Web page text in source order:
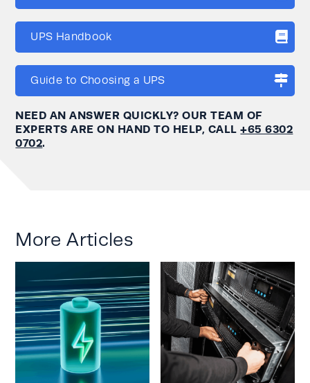
UPS Handbook
Guide to Choosing a UPS
NEED AN ANSWER QUICKLY? OUR TEAM OF
EXPERTS ARE ON HAND TO HELP, CALL+65 6302
0702.
More Articles